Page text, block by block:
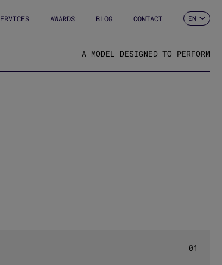
AWARDS BLOG CONTACT EN
FR
IT
A MODEL DESIGNED TO PERFORM
01